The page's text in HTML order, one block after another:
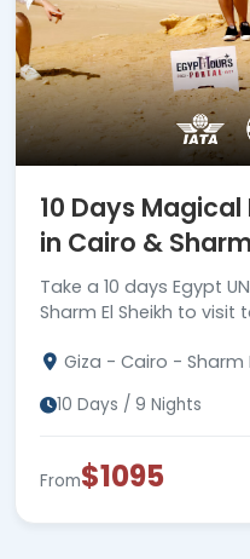
10 Days Magical
in Cairo &
Take a 10 days Egypt
Sharm El Sheikh to visit
Giza - Cairo - Sharm
10 Days / 9 Nights
From$1095